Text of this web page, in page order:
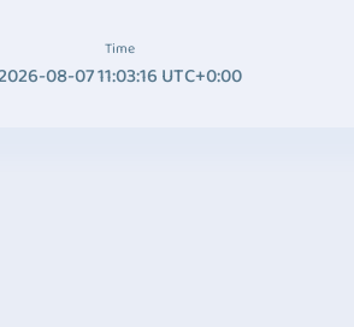
Time
08-07 11:03:16 UTC+0:00